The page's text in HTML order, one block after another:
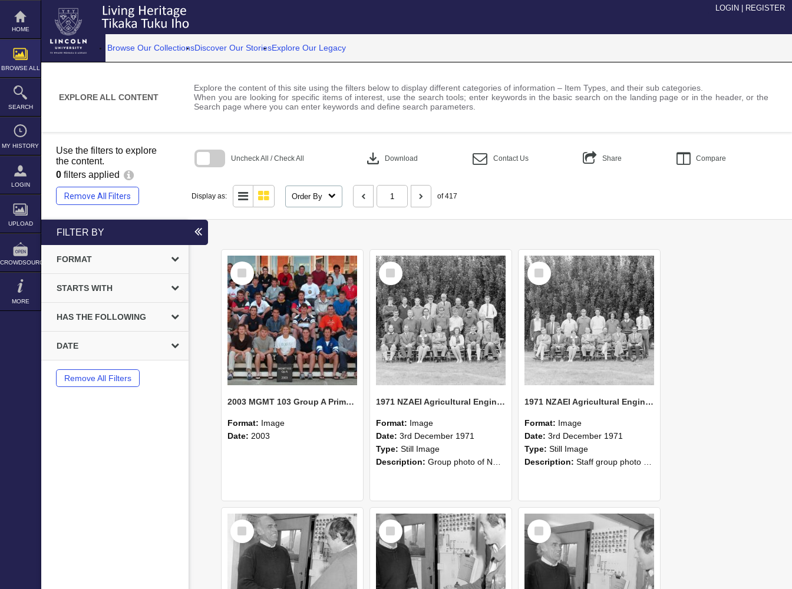
Skip
content
HOME
BROWSE ALL
SEARCH
MY HISTORY
LOGIN
UPLOAD
CROWDSOURCE
MORE
LOGIN REGISTER
Browse Our CollectionsDiscover Our StoriesExplore Our Legacy
EXPLORE ALL CONTENT
Explore the content of this site using the filters below to display different categories of information – Item Types, and their sub categories.
When you are looking for specific items of interest, use the search tools; enter keywords in the basic search on the landing page or in the header, or the
Search page where you can enter keywords and define search parameters.
Use the filters to explore
the content.
0 filters applied
Remove All Filters
Uncheck All / Check All download Download Contact Us Share Compare
Display as: Order By of 417
search
FILTER BY
FORMAT
STARTS WITH
HAS THE FOLLOWING
DATE
Remove All Filters
Select
Item
2003 MGMT 103 Group A Primary Industry Systems
Format: Image
Date: 2003
Select
Item
1971 NZAEI Agricultural Engineering group
Format: Image
Date: 3rd December 1971
Type: Still Image
Description: Group photo of NZAEI Agricultural Engineering Department 1971
Select
Item
1971 NZAEI Agricultural Engineering Staff
Format: Image
Date: 3rd December 1971
Type: Still Image
Description: Staff group photo of NZAEI Agricultural Engineering Department 1971
Select
Item
Select
Item
Select
Item